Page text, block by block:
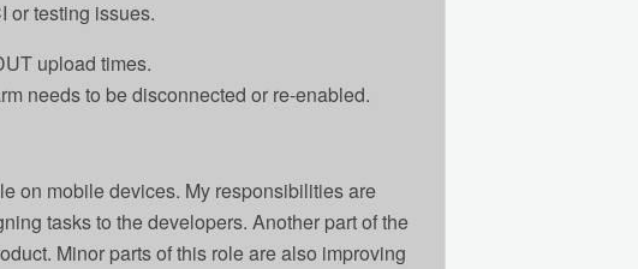
or testing issues.
upload times.
needs to be disconnected or re-enabled.
on mobile devices. My responsibilities are
tasks to the developers. Another part of the
Minor parts of this role are also improving